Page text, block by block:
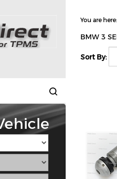
Submit
You are here:
BMW 3
Sort By: